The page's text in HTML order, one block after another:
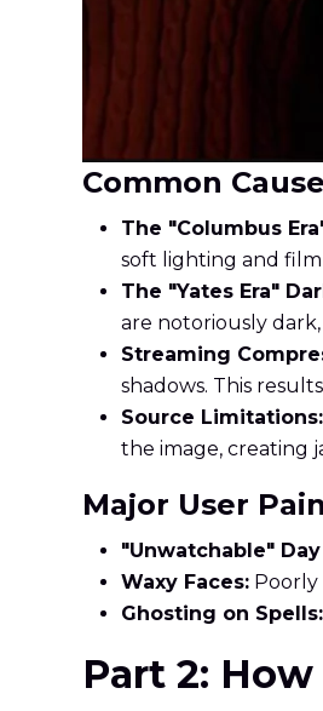
Common
The "Columbus
soft lighting and
The "Yates Era"
are notoriously
Streaming
shadows. This
Source Limitations:
the image, creating
Major User
"Unwatchable"
Waxy Faces:
Ghosting on Spells:
Part 2: